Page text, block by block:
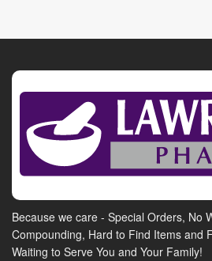
Because we care - Special Orders, No
Compounding, Hard to Find Items and
Waiting to Serve You and Your Family!